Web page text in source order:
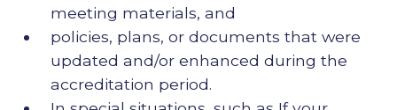
meeting materials, and
policies, plans, or documents that were
updated and/or enhanced during the
accreditation period.